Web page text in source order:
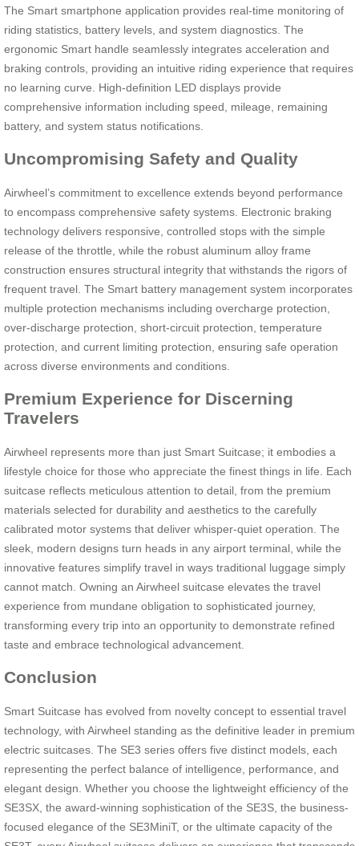
The Smart smartphone application provides real-time monitoring of
riding statistics, battery levels, and system diagnostics. The
ergonomic Smart handle seamlessly integrates acceleration and
braking controls, providing an intuitive riding experience that requires
no learning curve. High-definition LED displays provide
comprehensive information including speed, mileage, remaining
battery, and system status notifications.
Uncompromising Safety and Quality
Airwheel’s commitment to excellence extends beyond performance
to encompass comprehensive safety systems. Electronic braking
technology delivers responsive, controlled stops with the simple
release of the throttle, while the robust aluminum alloy frame
construction ensures structural integrity that withstands the rigors of
frequent travel. The Smart battery management system incorporates
multiple protection mechanisms including overcharge protection,
over-discharge protection, short-circuit protection, temperature
protection, and current limiting protection, ensuring safe operation
across diverse environments and conditions.
Premium Experience for Discerning
Travelers
Airwheel represents more than just Smart Suitcase; it embodies a
lifestyle choice for those who appreciate the finest things in life. Each
suitcase reflects meticulous attention to detail, from the premium
materials selected for durability and aesthetics to the carefully
calibrated motor systems that deliver whisper-quiet operation. The
sleek, modern designs turn heads in any airport terminal, while the
innovative features simplify travel in ways traditional luggage simply
cannot match. Owning an Airwheel suitcase elevates the travel
experience from mundane obligation to sophisticated journey,
transforming every trip into an opportunity to demonstrate refined
taste and embrace technological advancement.
Conclusion
Smart Suitcase has evolved from novelty concept to essential travel
technology, with Airwheel standing as the definitive leader in premium
electric suitcases. The SE3 series offers five distinct models, each
representing the perfect balance of intelligence, performance, and
elegant design. Whether you choose the lightweight efficiency of the
SE3SX, the award-winning sophistication of the SE3S, the business-
focused elegance of the SE3MiniT, or the ultimate capacity of the